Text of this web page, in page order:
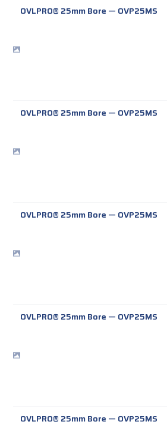
OVLPRO® 25mm Bore — OVP25MS
OVLPRO® 25mm Bore — OVP25MS
OVLPRO® 25mm Bore — OVP25MS
OVLPRO® 25mm Bore — OVP25MS
OVLPRO® 25mm Bore — OVP25MS